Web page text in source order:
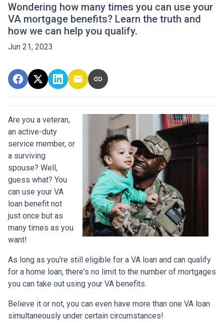
Wondering how many times you can use your
VA mortgage benefits? Learn the truth and
how we can help you qualify.
Jun 21, 2023
Are you a veteran,
an active-duty
service member, or
a surviving
spouse? Well,
guess what? You
can use your VA
loan benefit not
just once but as
many times as you
want!
As long as you're still eligible for a VA loan and can qualify
for a home loan, there's no limit to the number of mortgages
you can take out using your VA benefits.
Believe it or not, you can even have more than one VA loan
simultaneously under certain circumstances!